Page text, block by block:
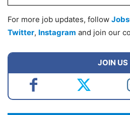
For more job updates, follow Jobs
Twitter, Instagram and join our
JOIN US